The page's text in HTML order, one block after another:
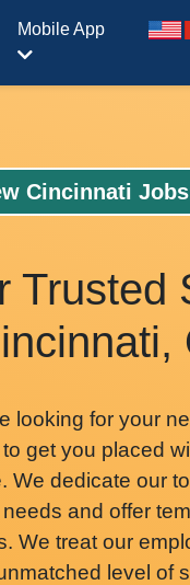
Mobile App
Cincinnati Jobs
Trusted
looking for your
get you placed
We dedicate our
and offer
We treat our
level of